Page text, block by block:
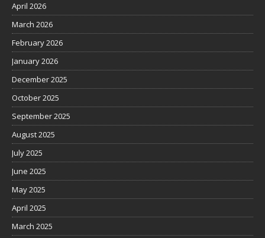
April 2026
March 2026
February 2026
January 2026
December 2025
October 2025
September 2025
August 2025
July 2025
June 2025
May 2025
April 2025
March 2025